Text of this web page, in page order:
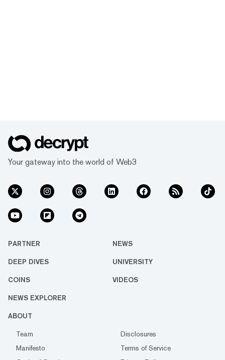
Your gateway into the world of Web3
PARTNER NEWS
DEEP DIVES UNIVERSITY
COINS VIDEOS
NEWS EXPLORER
ABOUT
Team
Disclosures
Manifesto
Terms of Service